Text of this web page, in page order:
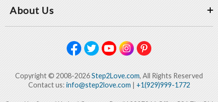
About Us
Copyright © 2008-2026Step2Love.com, All Rights Reserved
Contact us: info@step2love.com| +1(929)999-1772